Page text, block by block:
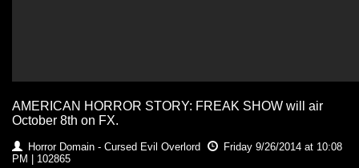
AMERICAN HORROR STORY: FREAK SHOW will air
October 8th on FX.
Horror Domain - Cursed Evil Overlord
Friday 9/26/2014 at 10:08
PM | 102865